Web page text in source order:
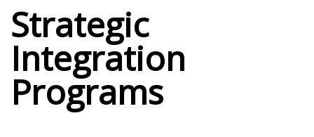
Strategic
Integration
Programs​